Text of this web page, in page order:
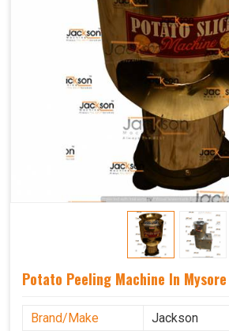
Potato Peeling Machine In Mysore
Brand/Make
Jackson